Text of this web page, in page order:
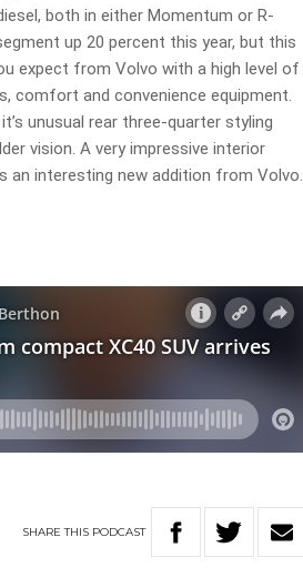
both in either Momentum or R-
up 20 percent this year, but this
expect from Volvo with a high level of
comfort and convenience equipment.
unusual rear three-quarter styling
vision. A very impressive interior
an interesting new addition from Volvo.
SHARETHIS PODCAST